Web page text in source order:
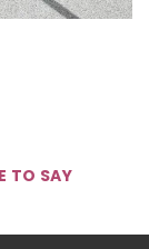
TO SAY